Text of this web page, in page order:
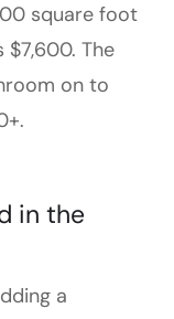
square foot
The
on to
in the
a